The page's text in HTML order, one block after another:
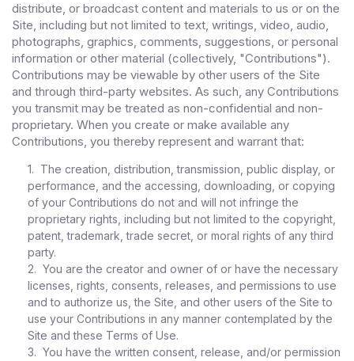
distribute, or broadcast content and materials to us or on the
Site, including but not limited to text, writings, video, audio,
photographs, graphics, comments, suggestions, or personal
information or other material (collectively, "Contributions").
Contributions may be viewable by other users of the Site
and through third-party websites. As such, any Contributions
you transmit may be treated as non-confidential and non-
proprietary. When you create or make available any
Contributions, you thereby represent and warrant that:
1. The creation, distribution, transmission, public display, or
performance, and the accessing, downloading, or copying
of your Contributions do not and will not infringe the
proprietary rights, including but not limited to the copyright,
patent, trademark, trade secret, or moral rights of any third
party.
2. You are the creator and owner of or have the necessary
licenses, rights, consents, releases, and permissions to use
and to authorize us, the Site, and other users of the Site to
use your Contributions in any manner contemplated by the
Site and these Terms of Use.
3. You have the written consent, release, and/or permission